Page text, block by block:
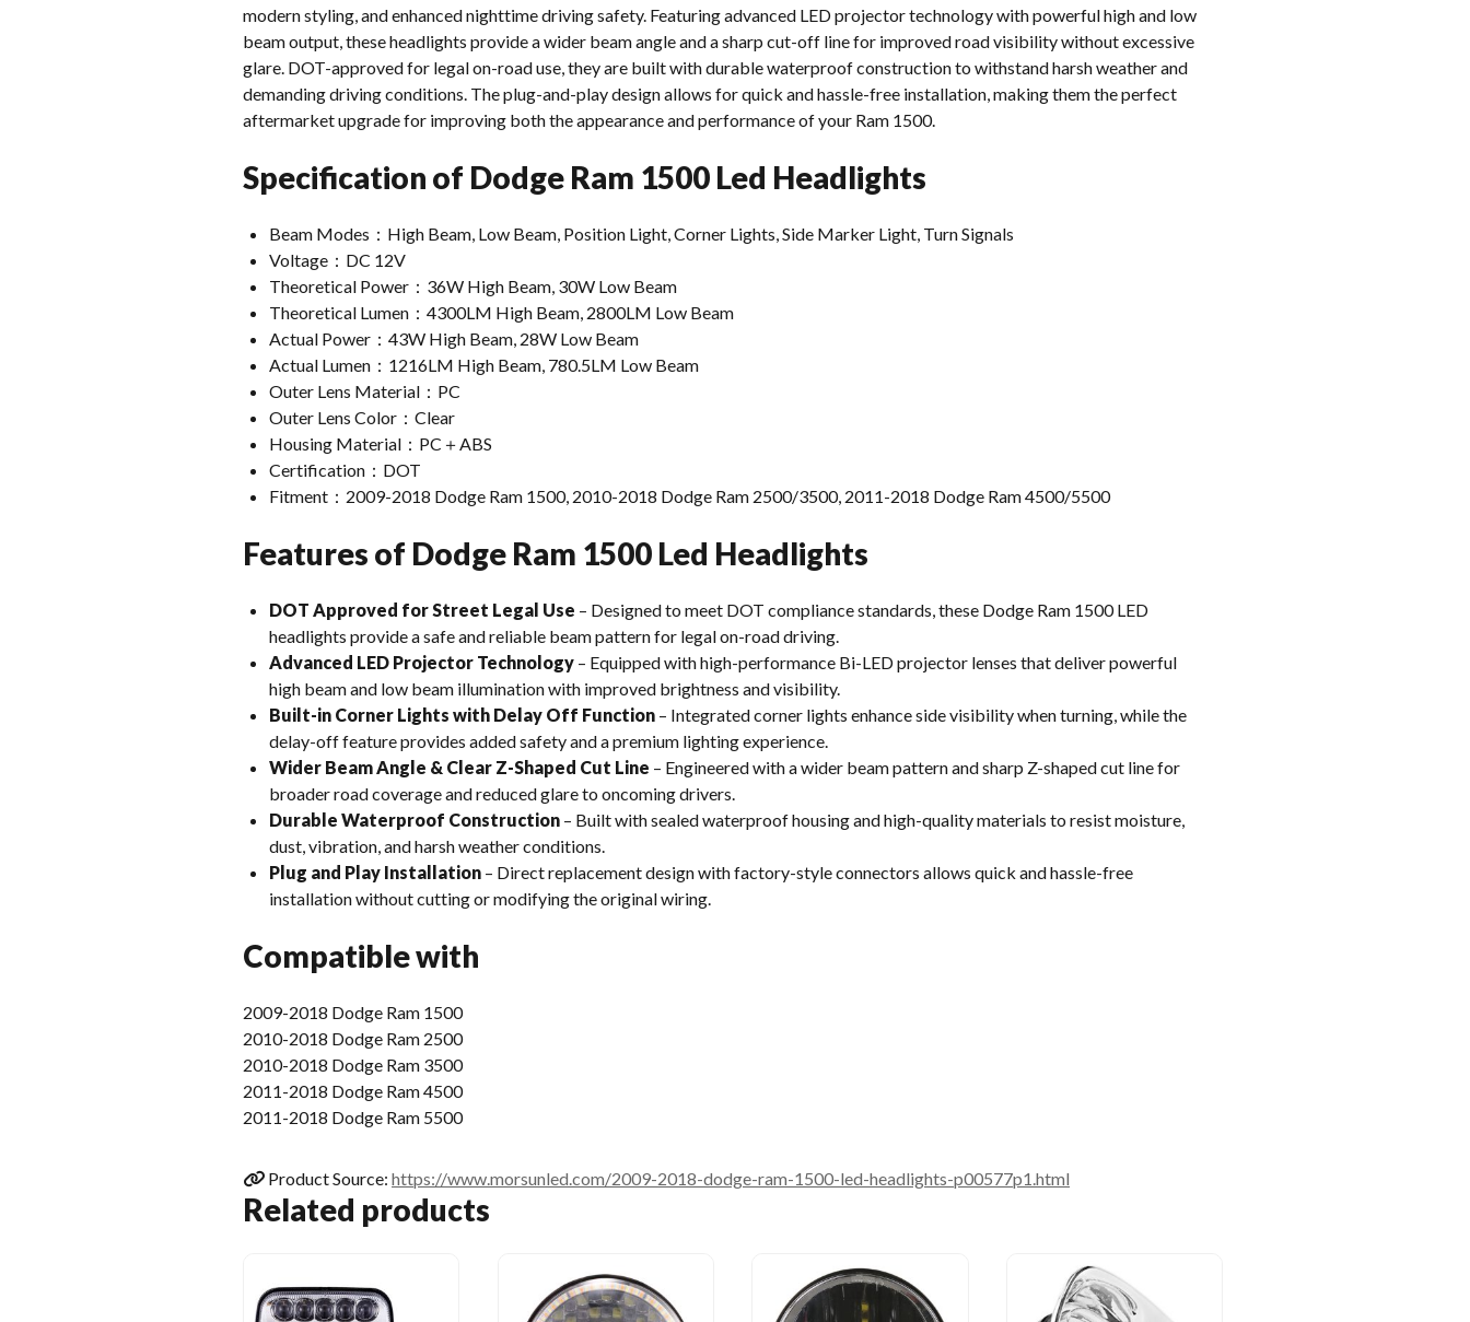
modern styling, and enhanced nighttime driving safety. Featuring advanced LED projector technology with powerful high and low
beam output, these headlights provide a wider beam angle and a sharp cut-off line for improved road visibility without excessive
glare. DOT-approved for legal on-road use, they are built with durable waterproof construction to withstand harsh weather and
demanding driving conditions. The plug-and-play design allows for quick and hassle-free installation, making them the perfect
aftermarket upgrade for improving both the appearance and performance of your Ram 1500.
Specification of Dodge Ram 1500 Led Headlights
Beam Modes：High Beam, Low Beam, Position Light, Corner Lights, Side Marker Light, Turn Signals
Voltage：DC 12V
Theoretical Power：36W High Beam, 30W Low Beam
Theoretical Lumen：4300LM High Beam, 2800LM Low Beam
Actual Power：43W High Beam, 28W Low Beam
Actual Lumen：1216LM High Beam, 780.5LM Low Beam
Outer Lens Material：PC
Outer Lens Color：Clear
Housing Material：PC＋ABS
Certification：DOT
Fitment：2009-2018 Dodge Ram 1500, 2010-2018 Dodge Ram 2500/3500, 2011-2018 Dodge Ram 4500/5500
Features of Dodge Ram 1500 Led Headlights
DOT Approved for Street Legal Use – Designed to meet DOT compliance standards, these Dodge Ram 1500 LED
headlights provide a safe and reliable beam pattern for legal on-road driving.
Advanced LED Projector Technology – Equipped with high-performance Bi-LED projector lenses that deliver powerful
high beam and low beam illumination with improved brightness and visibility.
Built-in Corner Lights with Delay Off Function – Integrated corner lights enhance side visibility when turning, while the
delay-off feature provides added safety and a premium lighting experience.
Wider Beam Angle & Clear Z-Shaped Cut Line – Engineered with a wider beam pattern and sharp Z-shaped cut line for
broader road coverage and reduced glare to oncoming drivers.
Durable Waterproof Construction – Built with sealed waterproof housing and high-quality materials to resist moisture,
dust, vibration, and harsh weather conditions.
Plug and Play Installation – Direct replacement design with factory-style connectors allows quick and hassle-free
installation without cutting or modifying the original wiring.
Compatible with
2009-2018 Dodge Ram 1500
2010-2018 Dodge Ram 2500
2010-2018 Dodge Ram 3500
2011-2018 Dodge Ram 4500
2011-2018 Dodge Ram 5500
Product Source: https://www.morsunled.com/2009-2018-dodge-ram-1500-led-headlights-p00577p1.html
Related products